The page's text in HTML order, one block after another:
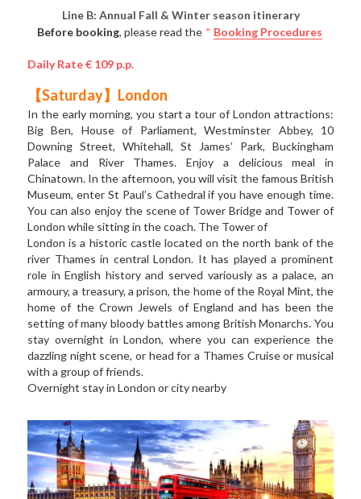
Line B: Annual Fall & Winter season itinerary
Before booking, please read the＂ Booking Procedures
Daily Rate € 109 p.p.
【Saturday】London
In the early morning, you start a tour of London attractions:
Big Ben, House of Parliament, Westminster Abbey, 10
Downing Street, Whitehall, St James’ Park, Buckingham
Palace and River Thames. Enjoy a delicious meal in
Chinatown. In the afternoon, you will visit the famous British
Museum, enter St Paul’s Cathedral if you have enough time.
You can also enjoy the scene of Tower Bridge and Tower of
London while sitting in the coach. The Tower of
London is a historic castle located on the north bank of the
river Thames in central London. It has played a prominent
role in English history and served variously as a palace, an
armoury, a treasury, a prison, the home of the Royal Mint, the
home of the Crown Jewels of England and has been the
setting of many bloody battles among British Monarchs. You
stay overnight in London, where you can experience the
dazzling night scene, or head for a Thames Cruise or musical
with a group of friends.
Overnight stay in London or city nearby